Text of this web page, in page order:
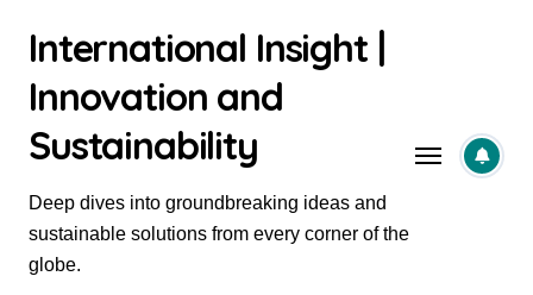
contentInternational Insight |
Innovation and
Sustainability
Deep dives into groundbreaking ideas and
sustainable solutions from every corner of the
globe.